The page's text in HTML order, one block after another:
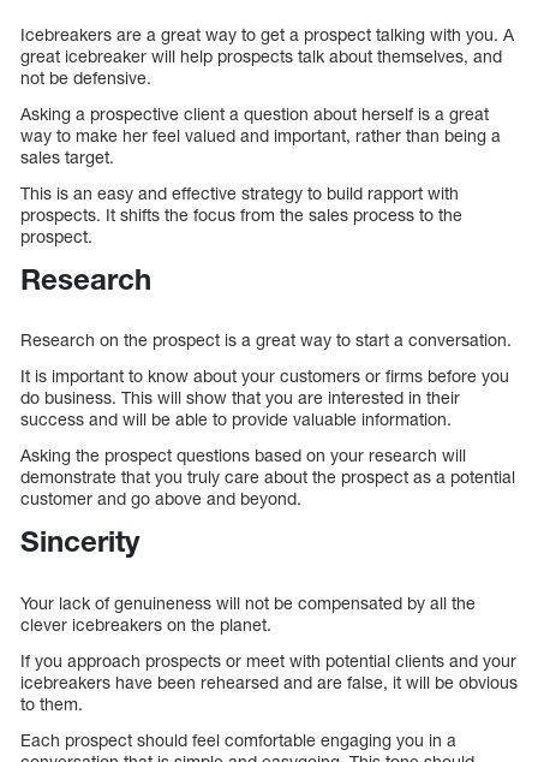
Icebreakers are a great way to get a prospect talking with you. A
great icebreaker will help prospects talk about themselves, and
not be defensive.
Asking a prospective client a question about herself is a great
way to make her feel valued and important, rather than being a
sales target.
This is an easy and effective strategy to build rapport with
prospects. It shifts the focus from the sales process to the
prospect.
Research
Research on the prospect is a great way to start a conversation.
It is important to know about your customers or firms before you
do business. This will show that you are interested in their
success and will be able to provide valuable information.
Asking the prospect questions based on your research will
demonstrate that you truly care about the prospect as a potential
customer and go above and beyond.
Sincerity
Your lack of genuineness will not be compensated by all the
clever icebreakers on the planet.
If you approach prospects or meet with potential clients and your
icebreakers have been rehearsed and are false, it will be obvious
to them.
Each prospect should feel comfortable engaging you in a